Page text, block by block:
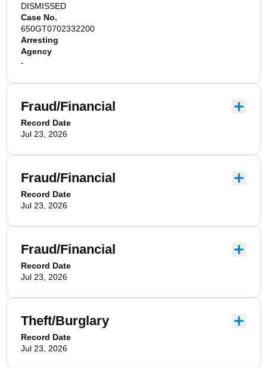
DISMISSED
Case No.
650GT0702332200
Arresting
Agency
-
Fraud/Financial
Record Date
Jul 23, 2026
Fraud/Financial
Record Date
Jul 23, 2026
Fraud/Financial
Record Date
Jul 23, 2026
Theft/Burglary
Record Date
Jul 23, 2026